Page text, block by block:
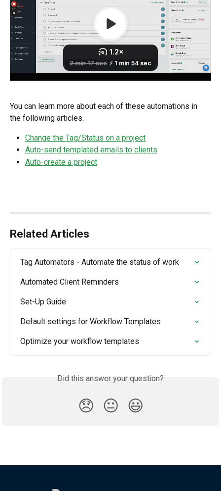
You can learn more about each of these automations in
the following articles.
Change the Tag/Status on a project
Auto-send templated emails to clients
Auto-create a project
Related Articles
Tag Automators - Automate the status of work
Automated Client Reminders
Set-Up Guide
Default settings for Workflow Templates
Optimize your workflow templates
Did this answer your question?
😞 😐 😃